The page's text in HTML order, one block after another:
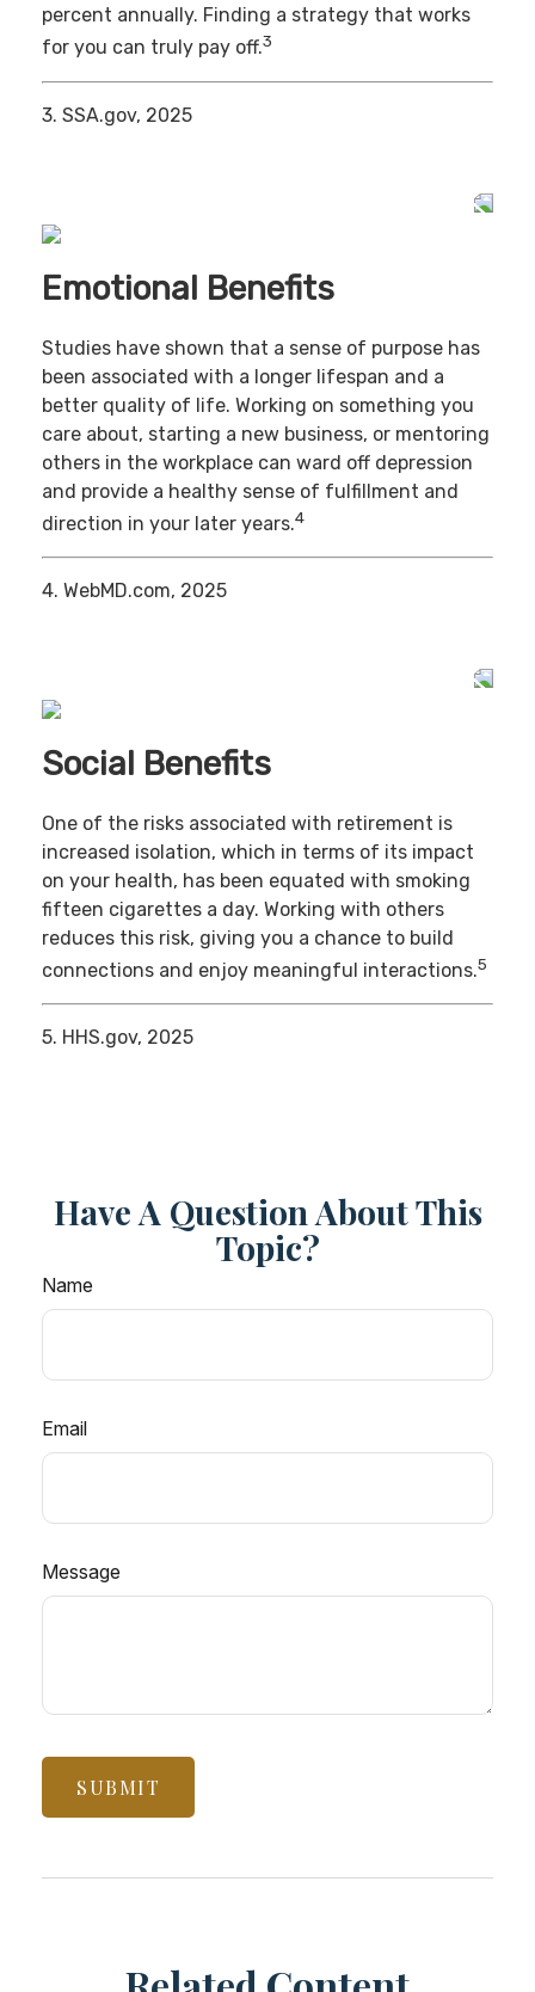
percent annually. Finding a strategy that works
for you can truly pay off.3
3. SSA.gov, 2025
Emotional Benefits
Studies have shown that a sense of purpose has
been associated with a longer lifespan and a
better quality of life. Working on something you
care about, starting a new business, or mentoring
others in the workplace can ward off depression
and provide a healthy sense of fulfillment and
direction in your later years.4
4. WebMD.com, 2025
Social Benefits
One of the risks associated with retirement is
increased isolation, which in terms of its impact
on your health, has been equated with smoking
fifteen cigarettes a day. Working with others
reduces this risk, giving you a chance to build
connections and enjoy meaningful interactions.5
5. HHS.gov, 2025
Have A Question About This
Topic?
Name
Email
Message